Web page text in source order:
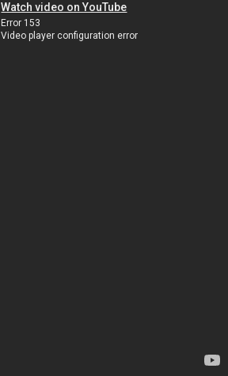
Watch video on YouTube
Error 153
Video player configuration error